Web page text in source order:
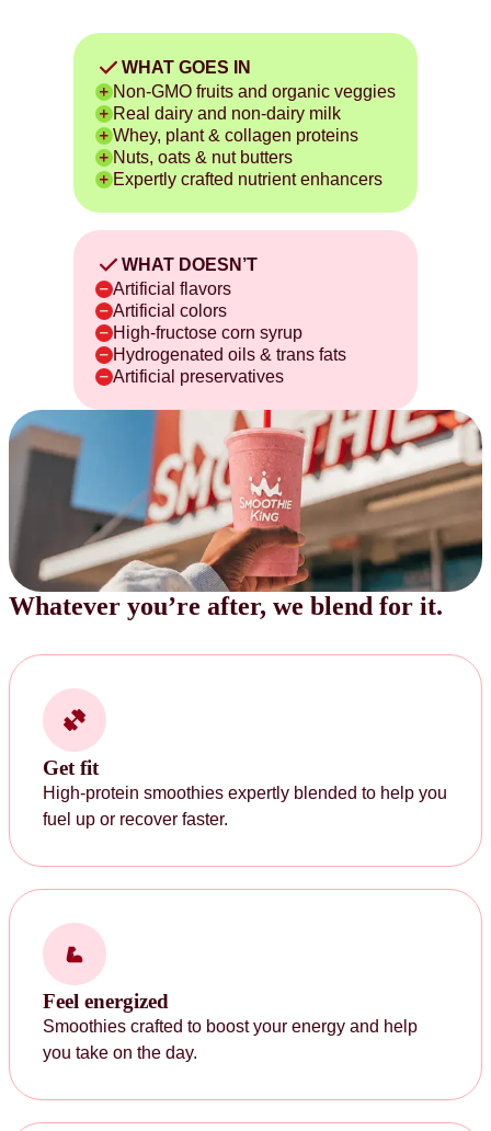
WHAT GOES IN
Non-GMO fruits and organic veggies
Real dairy and non-dairy milk
Whey, plant & collagen proteins
Nuts, oats & nut butters
Expertly crafted nutrient enhancers
WHAT DOESN’T
Artificial flavors
Artificial colors
High-fructose corn syrup
Hydrogenated oils & trans fats
Artificial preservatives
Whatever you’re after, we blend for it.
Get fit
High-protein smoothies expertly blended to help you
fuel up or recover faster.
Feel energized
Smoothies crafted to boost your energy and help
you take on the day.